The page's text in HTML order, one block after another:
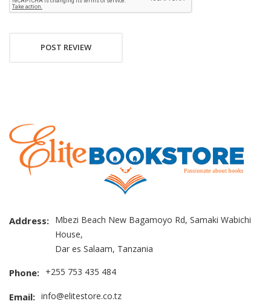
POST REVIEW
Address: Mbezi Beach New Bagamoyo Rd, Samaki Wabichi
House,
Dar es Salaam, Tanzania
Phone: +255 753 435 484
Email: info@elitestore.co.tz